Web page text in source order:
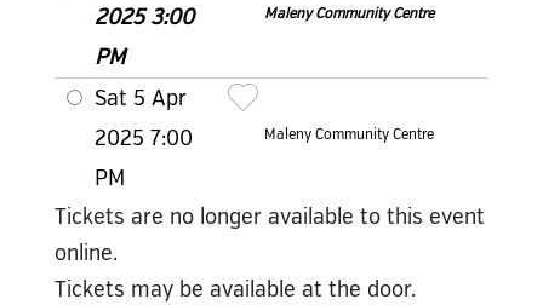
2025 3:00
PM
Maleny Community Centre
Sat 5 Apr
2025 7:00
PM
Maleny Community Centre
Tickets are no longer available to this event
online.
Tickets may be available at the door.